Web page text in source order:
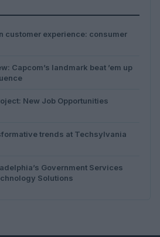
customer experience: consumer
Capcom’s landmark beat ’em up
New Job Opportunities
trends at Techsylvania
Government Services
Solutions